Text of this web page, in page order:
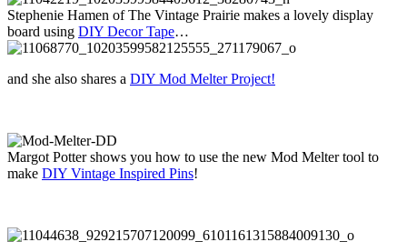
Stephenie Hamen of The Vintage Prairie makes a lovely display
board using DIY Decor Tape…
and she also shares a DIY Mod Melter Project!
Margot Potter shows you how to use the new Mod Melter tool to
make DIY Vintage Inspired Pins!